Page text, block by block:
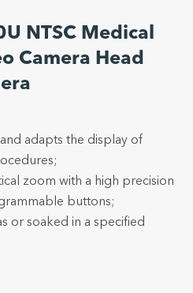
NTSC Medical
Camera Head
adapts the display of
zoom with a high precision
buttons;
or soaked in a specified